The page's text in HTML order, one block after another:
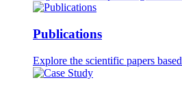
Publications
Explore the scientific papers